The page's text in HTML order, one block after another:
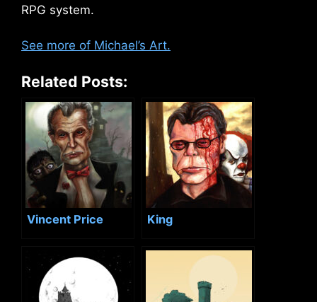
RPG system.
See more of Michael’s Art.
Related Posts:
Vincent Price King